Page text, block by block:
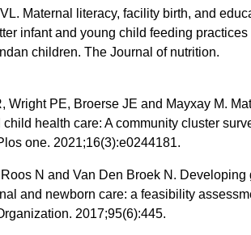
Maternal literacy, facility birth, and
infant and young child feeding practices
children. The Journal of nutrition.
Wright PE, Broerse JE and Mayxay M.
health care: A community cluster
one. 2021;16(3):e0244181.
N and Van Den Broek N. Developing
and newborn care: a feasibility
2017;95(6):445.